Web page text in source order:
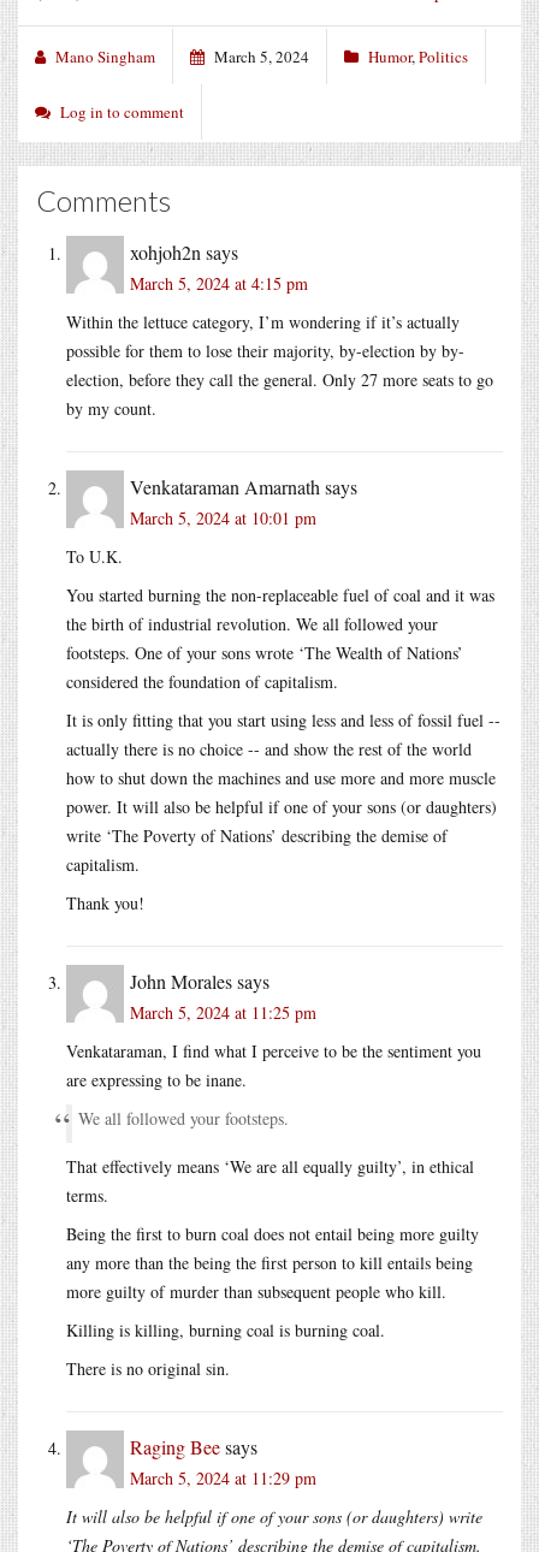
Mano Singham March 5, 2024 Humor,Politics
Log in to comment
Comments
xohjoh2n says
March 5, 2024 at 4:15 pm
Within the lettuce category, I’m wondering if it’s actually
possible for them to lose their majority, by-election by by-
election, before they call the general. Only 27 more seats to go
by my count.
Venkataraman Amarnath says
March 5, 2024 at 10:01 pm
To U.K.
You started burning the non-replaceable fuel of coal and it was
the birth of industrial revolution. We all followed your
footsteps. One of your sons wrote ‘The Wealth of Nations’
considered the foundation of capitalism.
It is only fitting that you start using less and less of fossil fuel --
actually there is no choice -- and show the rest of the world
how to shut down the machines and use more and more muscle
power. It will also be helpful if one of your sons (or daughters)
write ‘The Poverty of Nations’ describing the demise of
capitalism.
Thank you!
John Moralessays
March 5, 2024 at 11:25 pm
Venkataraman, I find what I perceive to be the sentiment you
are expressing to be inane.
We all followed your footsteps.
That effectively means ‘We are all equally guilty’, in ethical
terms.
Being the first to burn coal does not entail being more guilty
any more than the being the first person to kill entails being
more guilty of murder than subsequent people who kill.
Killing is killing, burning coal is burning coal.
There is no original sin.
Raging Beesays
March 5, 2024 at 11:29 pm
It will also be helpful if one of your sons (or daughters) write
‘The Poverty of Nations’ describing the demise of capitalism.